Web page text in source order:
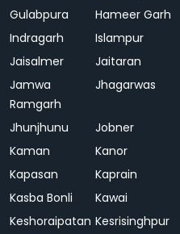
Gulabpura
Hameer Garh
Indragarh
Islampur
Jaisalmer
Jaitaran
Jamwa
Ramgarh
Jhagarwas
Jhunjhunu Jobner
Kaman
Kanor
Kapasan
Kaprain
Kasba Bonli
Kawai
Keshoraipatan Kesrisinghpur